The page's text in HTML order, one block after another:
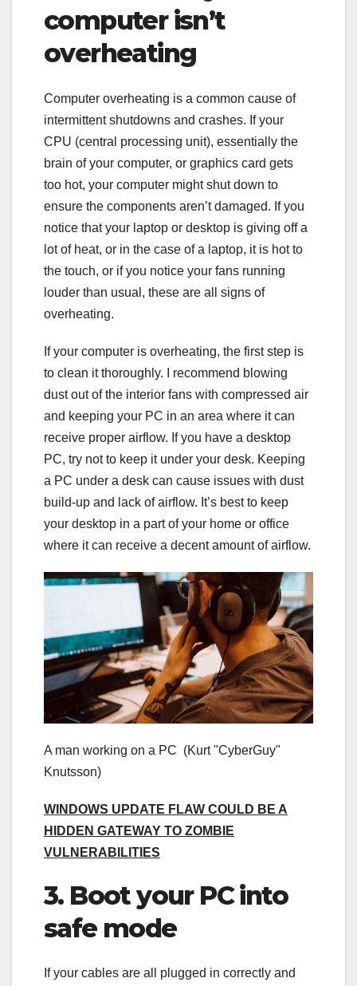
computer isn’t
overheating
Computer overheating is a common cause of
intermittent shutdowns and crashes. If your
CPU (central processing unit), essentially the
brain of your computer, or graphics card gets
too hot, your computer might shut down to
ensure the components aren’t damaged. If you
notice that your laptop or desktop is giving off a
lot of heat, or in the case of a laptop, it is hot to
the touch, or if you notice your fans running
louder than usual, these are all signs of
overheating.
If your computer is overheating, the first step is
to clean it thoroughly. I recommend blowing
dust out of the interior fans with compressed air
and keeping your PC in an area where it can
receive proper airflow. If you have a desktop
PC, try not to keep it under your desk. Keeping
a PC under a desk can cause issues with dust
build-up and lack of airflow. It’s best to keep
your desktop in a part of your home or office
where it can receive a decent amount of airflow.
A man working on a PC (Kurt "CyberGuy"
Knutsson)
WINDOWS UPDATE FLAW COULD BE A
HIDDEN GATEWAY TO ZOMBIE
VULNERABILITIES
3. Boot your PC into
safe mode
If your cables are all plugged in correctly and